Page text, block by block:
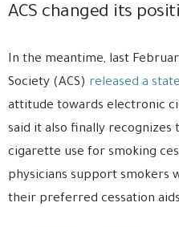
ACS changed its
In the meantime, last
Society (ACS) released a
attitude towards electronic
said it also finally
cigarette use for smoking
physicians support smokers
their preferred cessation